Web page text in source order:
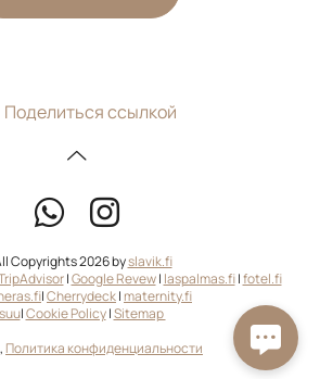
Поделиться ссылкой
Copyrights 2026 byslavik.fi
|Google Revew| laspalmas.fi|fotel.fi
|Cherrydeck| maternity.fi
|Cookie Policy|Sitemap
, Политика конфиденциальности